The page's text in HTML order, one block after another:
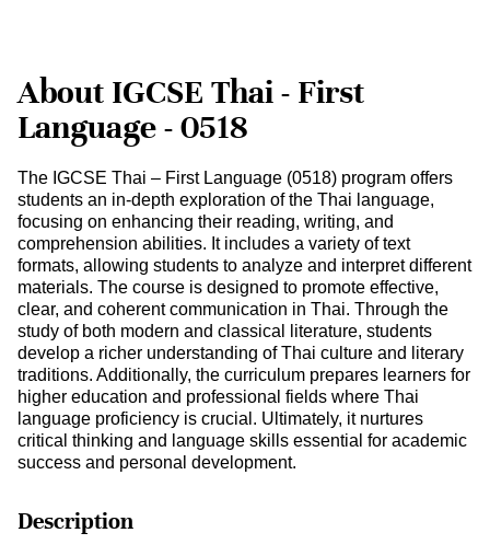
About IGCSE Thai - First
Language - 0518
The IGCSE Thai – First Language (0518) program offers
students an in-depth exploration of the Thai language,
focusing on enhancing their reading, writing, and
comprehension abilities. It includes a variety of text
formats, allowing students to analyze and interpret different
materials. The course is designed to promote effective,
clear, and coherent communication in Thai. Through the
study of both modern and classical literature, students
develop a richer understanding of Thai culture and literary
traditions. Additionally, the curriculum prepares learners for
higher education and professional fields where Thai
language proficiency is crucial. Ultimately, it nurtures
critical thinking and language skills essential for academic
success and personal development.
Description